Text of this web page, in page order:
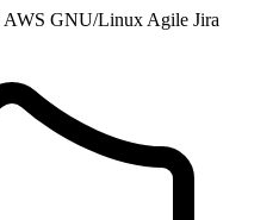
AWS GNU/LinuxAgile Jira